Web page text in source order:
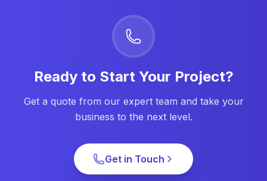
Ready to Start Your Project?
Get a quote from our expert team and take your
business to the next level.
Get in Touch